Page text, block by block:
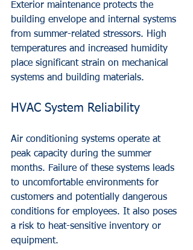
Exterior maintenance protects the
building envelope and internal systems
from summer-related stressors. High
temperatures and increased humidity
place significant strain on mechanical
systems and building materials.
HVAC System Reliability
Air conditioning systems operate at
peak capacity during the summer
months. Failure of these systems leads
to uncomfortable environments for
customers and potentially dangerous
conditions for employees. It also poses
a risk to heat-sensitive inventory or
equipment.